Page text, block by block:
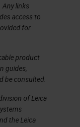
links
access to
for
product
guides,
be consulted.
of Leica
the Leica